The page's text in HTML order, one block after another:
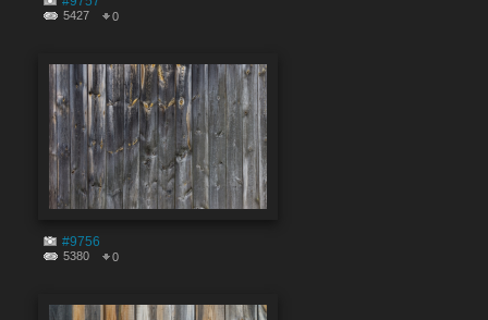
5427 0
#9756
5380 0